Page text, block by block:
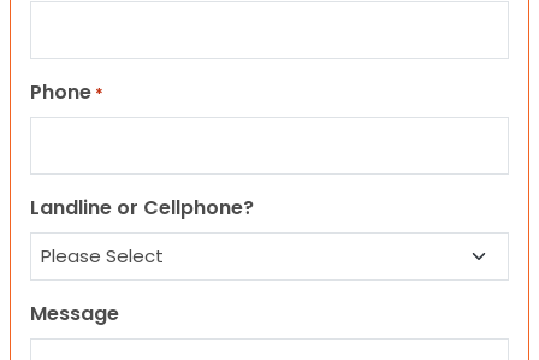
Phone *
Landline or Cellphone?
Message